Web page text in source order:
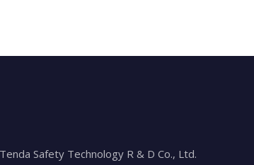
Safety Technology R & D Co., Ltd.